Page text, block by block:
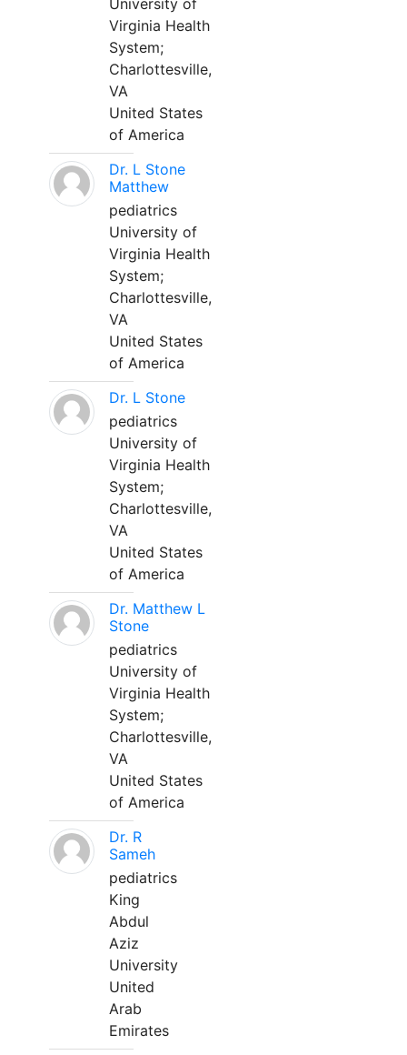
University of
Virginia Health
System;
Charlottesville,
VA
United States
of America
Dr. L Stone
Matthew
pediatrics
University of
Virginia Health
System;
Charlottesville,
VA
United States
of America
Dr. L Stone
pediatrics
University of
Virginia Health
System;
Charlottesville,
VA
United States
of America
Dr. Matthew L
Stone
pediatrics
University of
Virginia Health
System;
Charlottesville,
VA
United States
of America
Dr. R
Sameh
pediatrics
King
Abdul
Aziz
University
United
Arab
Emirates